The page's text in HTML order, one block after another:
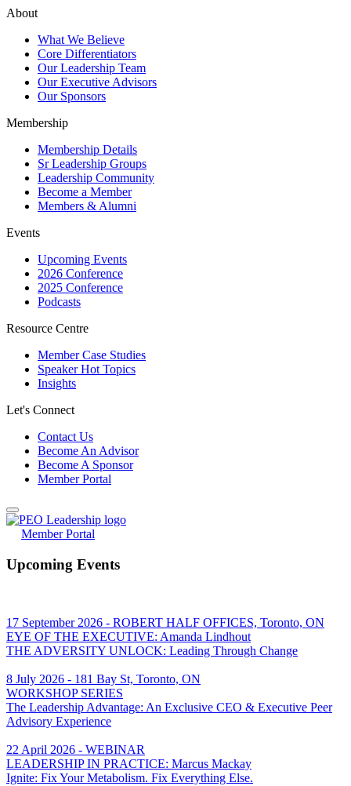
About
What We Believe
Core Differentiators
Our Leadership Team
Our Executive Advisors
Our Sponsors
Membership
Membership Details
Sr Leadership Groups
Leadership Community
Become a Member
Members & Alumni
Events
Upcoming Events
2026 Conference
2025 Conference
Podcasts
Resource Centre
Member Case Studies
Speaker Hot Topics
Insights
Let's Connect
Contact Us
Become An Advisor
Become A Sponsor
Member Portal
Member Portal
Upcoming Events
17 September 2026 - ROBERT HALF OFFICES, Toronto, ON
EYE OF THE EXECUTIVE: Amanda Lindhout
THE ADVERSITY UNLOCK: Leading Through Change
8 July 2026 - 181 Bay St, Toronto, ON
WORKSHOP SERIES
The Leadership Advantage: An Exclusive CEO & Executive Peer
Advisory Experience
22 April 2026 - WEBINAR
LEADERSHIP IN PRACTICE: Marcus Mackay
Ignite: Fix Your Metabolism. Fix Everything Else.